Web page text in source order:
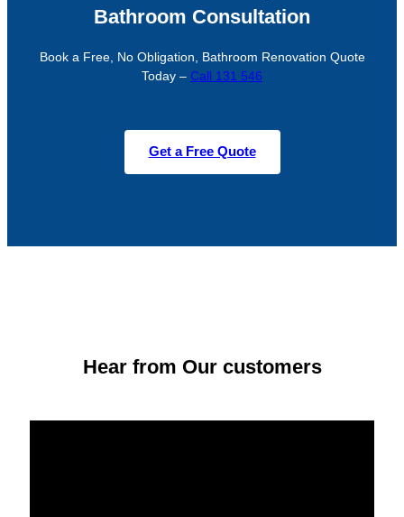
Bathroom Consultation
Book a Free, No Obligation, Bathroom Renovation Quote
Today – Call 131 546
Get a Free Quote
Hear from Our customers